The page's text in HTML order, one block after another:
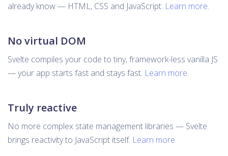
already know — HTML, CSS and JavaScript. Learn more.
No virtual DOM
Svelte compiles your code to tiny, framework-less vanilla JS
— your app starts fast and stays fast. Learn more.
Truly reactive
No more complex state management libraries — Svelte
brings reactivity to JavaScript itself. Learn more.